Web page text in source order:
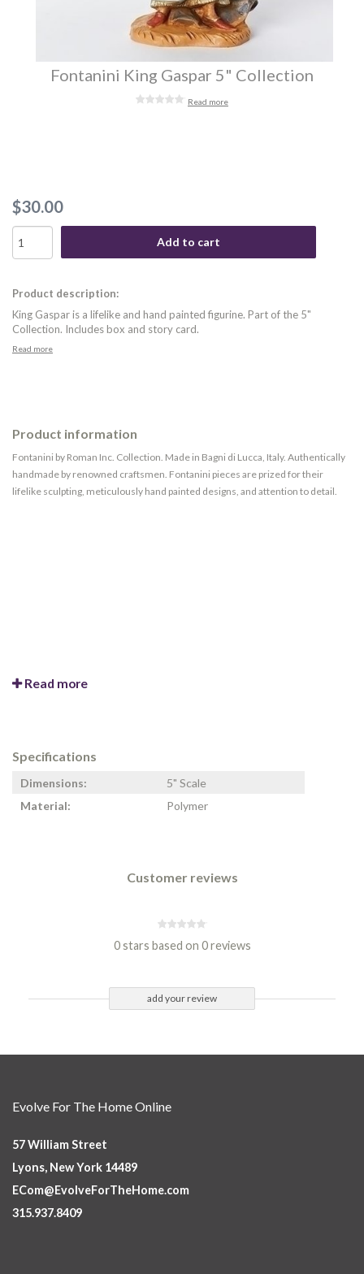
Fontanini King Gaspar 5" Collection
Read more
$30.00
Add to cart
Product description:
King Gaspar is a lifelike and hand painted figurine. Part of the 5"
Collection. Includes box and story card.
Read more
Product information
Fontanini by Roman Inc. Collection. Made in Bagni di Lucca, Italy. Authentically
handmade by renowned craftsmen. Fontanini pieces are prized for their
lifelike sculpting, meticulously hand painted designs, and attention to detail.
Read more
Specifications
Dimensions:
5" Scale
Material:
Polymer
Customer reviews
0 stars based on 0 reviews
add your review
Evolve For The Home Online
57 William Street
Lyons, New York 14489
ECom@EvolveForTheHome.com
315.937.8409